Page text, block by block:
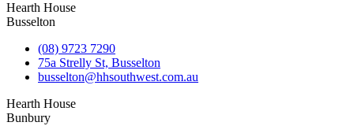
Hearth House
Busselton
(08) 9723 7290
75a Strelly St, Busselton
busselton@hhsouthwest.com.au
Hearth House
Bunbury